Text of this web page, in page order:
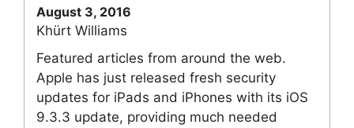
August 3, 2016
Khürt Williams
Featured articles from around the web.
Apple has just released fresh security
updates for iPads and iPhones with its iOS
9.3.3 update, providing much needed